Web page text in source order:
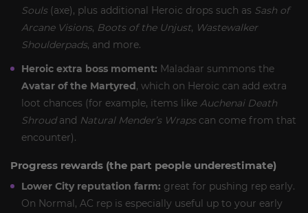
Souls(axe), plus additional Heroic drops such as Sash of
Arcane Visions, Boots of the Unjust, Wastewalker
Shoulderpads, and more.
Heroic extra boss moment: Maladaar summons the
Avatar of the Martyred, which on Heroic can add extra
loot chances (for example, items like Auchenai Death
Shroudand Natural Mender’s Wrapscan come from that
encounter).
Progress rewards (the part people underestimate)
Lower City reputation farm: great for pushing rep early.
On Normal, AC rep is especially useful up to your early